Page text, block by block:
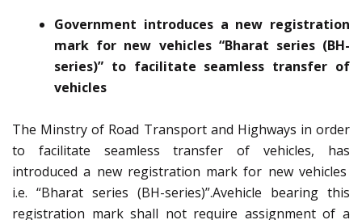
Government introduces a new registration
mark for new vehicles “Bharat series (BH-
series)” to facilitate seamless transfer of
vehicles
The Minstry of Road Transport and Highways in order
to facilitate seamless transfer of vehicles, has
introduced a new registration mark for new vehicles
i.e. “Bharat series (BH-series)”.Avehicle bearing this
registration mark shall not require assignment of a